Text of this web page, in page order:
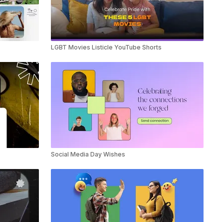
LGBT Movies Listicle YouTube Shorts
Social Media Day Wishes